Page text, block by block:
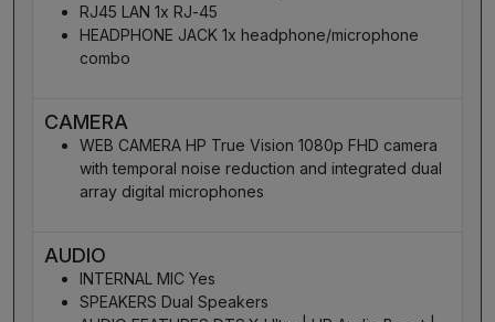
RJ45 LAN 1x RJ-45
HEADPHONE JACK 1x headphone/microphone
combo
CAMERA
WEB CAMERA HP True Vision 1080p FHD camera
with temporal noise reduction and integrated dual
array digital microphones
AUDIO
INTERNAL MIC Yes
SPEAKERS Dual Speakers